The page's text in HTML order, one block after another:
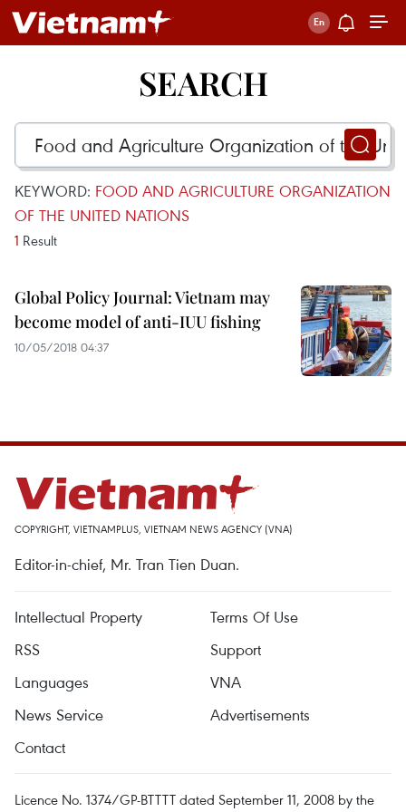
SEARCH
KEYWORD: FOOD AND AGRICULTURE ORGANIZATION
OF THE UNITED NATIONS
1 Result
Global Policy Journal: Vietnam may
become model of anti-IUU fishing
10/05/2018 04:37
COPYRIGHT, VIETNAMPLUS, VIETNAM NEWS AGENCY (VNA)
Editor-in-chief, Mr. Tran Tien Duan.
Intellectual Property
Terms Of Use
RSS
Support
Languages
VNA
News Service
Advertisements
Contact
Licence No. 1374/GP-BTTTT dated September 11, 2008 by the